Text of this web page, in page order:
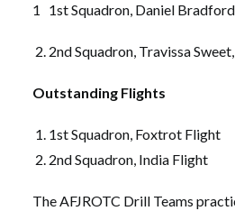
1 1st Squadron, Daniel
2nd Squadron, Travissa
Outstanding Flights
1st Squadron, Foxtrot Flight
2nd Squadron, India Flight
The AFJROTC Drill Teams